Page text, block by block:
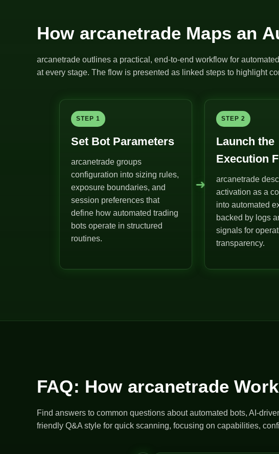
How arcanetrade Maps an
arcanetrade outlines a practical, end-to-end workflow for
at every stage. The flow is presented as linked steps to highlight
STEP 1
Set Bot Parameters
arcanetrade groups
configuration into sizing rules,
exposure boundaries, and
session preferences that
define how automated trading
bots operate in structured
routines.
➜
STEP 2
Launch the
Execution
arcanetrade
activation as a
into automated
backed by logs
signals for
transparency.
FAQ: How arcanetrade
Find answers to common questions about automated bots, AI-
friendly Q&A style for quick scanning, focusing on capabilities,